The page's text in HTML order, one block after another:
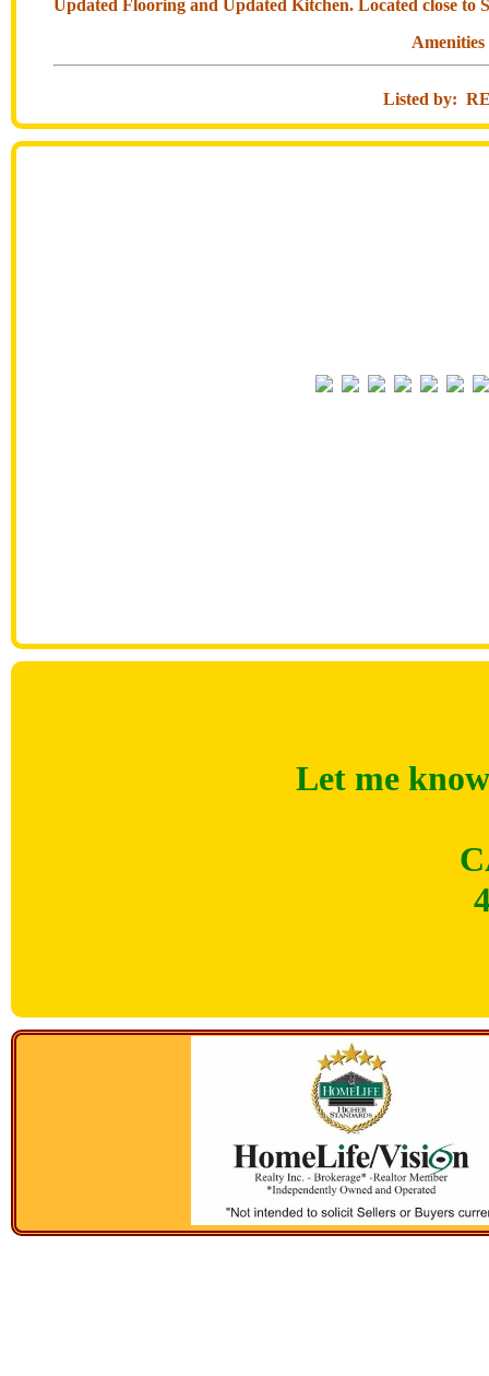
Updated Flooring and Updated Kitchen. Located close
Amenities
Listed by:
Let me